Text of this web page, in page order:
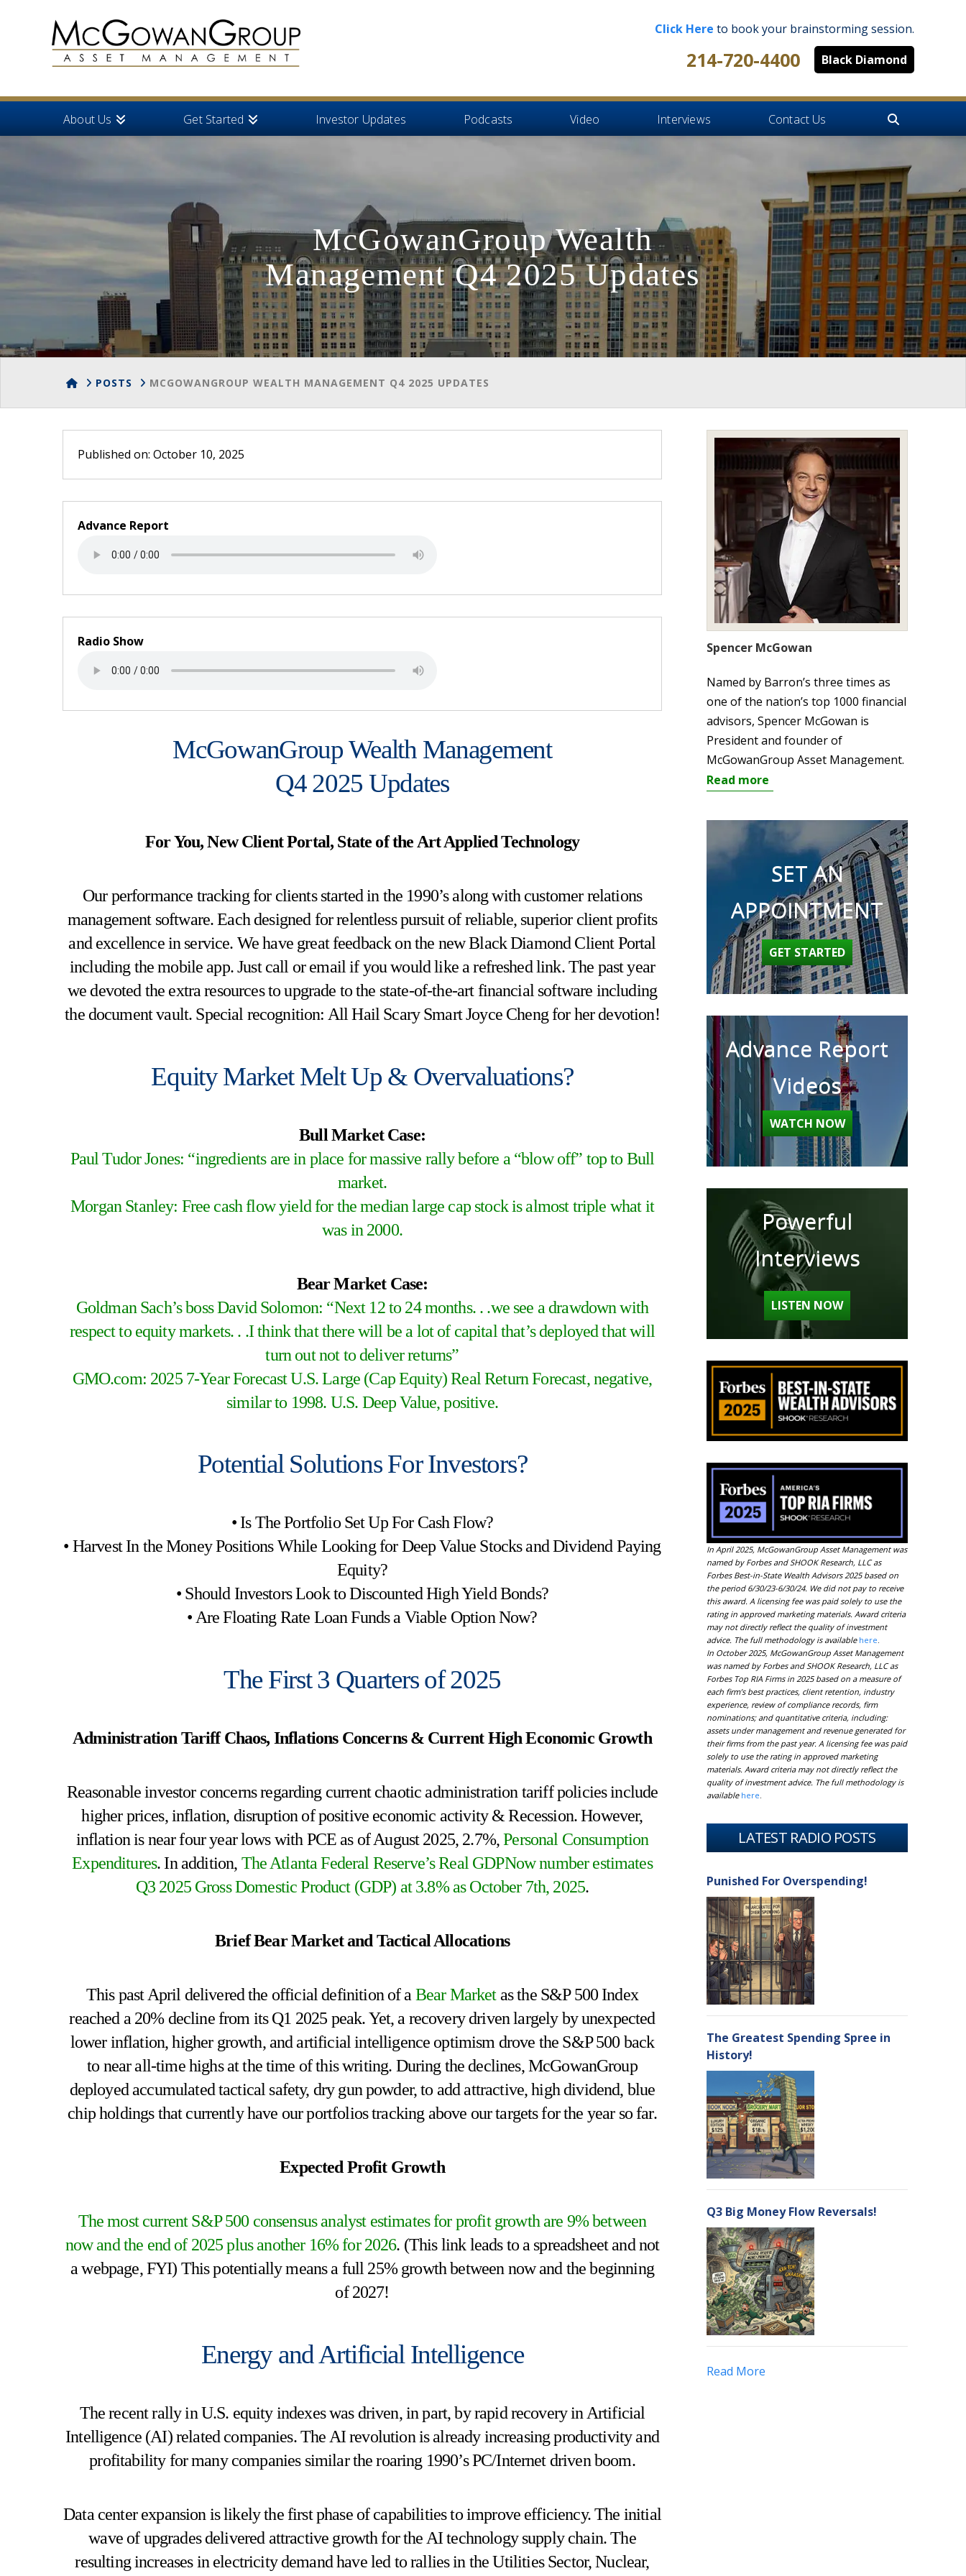
Click Here to book your brainstorming session.
214-720-4400 Black Diamond
About Us Get Started Investor Updates Podcasts Video Interviews Contact Us
McGowanGroup Wealth
Management Q4 2025 Updates
HOMEPOSTS MCGOWANGROUP WEALTH MANAGEMENT Q4 2025 UPDATES
Published on: October 10, 2025
Advance Report
Radio Show
McGowanGroup Wealth Management
Q4 2025 Updates
For You, New Client Portal, State of the Art Applied Technology
Our performance tracking for clients started in the 1990’s along with customer relations
management software. Each designed for relentless pursuit of reliable, superior client profits
and excellence in service. We have great feedback on the new Black Diamond Client Portal
including the mobile app. Just call or email if you would like a refreshed link. The past year
we devoted the extra resources to upgrade to the state-of-the-art financial software including
the document vault. Special recognition: All Hail Scary Smart Joyce Cheng for her devotion!
Equity Market Melt Up & Overvaluations?
Bull Market Case:
Paul Tudor Jones: “ingredients are in place for massive rally before a “blow off” top to Bull
market.
Morgan Stanley: Free cash flow yield for the median large cap stock is almost triple what it
was in 2000.
Bear Market Case:
Goldman Sach’s boss David Solomon: “Next 12 to 24 months. . .we see a drawdown with
respect to equity markets. . .I think that there will be a lot of capital that’s deployed that will
turn out not to deliver returns”
GMO.com: 2025 7-Year Forecast U.S. Large (Cap Equity) Real Return Forecast, negative,
similar to 1998. U.S. Deep Value, positive.
Potential Solutions For Investors?
• Is The Portfolio Set Up For Cash Flow?
• Harvest In the Money Positions While Looking for Deep Value Stocks and Dividend Paying
Equity?
• Should Investors Look to Discounted High Yield Bonds?
• Are Floating Rate Loan Funds a Viable Option Now?
The First 3 Quarters of 2025
Administration Tariff Chaos, Inflations Concerns & Current High Economic Growth
Reasonable investor concerns regarding current chaotic administration tariff policies include
higher prices, inflation, disruption of positive economic activity & Recession. However,
inflation is near four year lows with PCE as of August 2025, 2.7%,Personal Consumption
Expenditures. In addition, The Atlanta Federal Reserve’s Real GDPNow number estimates
Q3 2025 Gross Domestic Product (GDP) at 3.8% as October 7th, 2025.
Brief Bear Market and Tactical Allocations
This past April delivered the official definition of a Bear Marketas the S&P 500 Index
reached a 20% decline from its Q1 2025 peak. Yet, a recovery driven largely by unexpected
lower inflation, higher growth, and artificial intelligence optimism drove the S&P 500 back
to near all-time highs at the time of this writing. During the declines, McGowanGroup
deployed accumulated tactical safety, dry gun powder, to add attractive, high dividend, blue
chip holdings that currently have our portfolios tracking above our targets for the year so far.
Expected Profit Growth
The most current S&P 500 consensus analyst estimates for profit growth are 9% between
now and the end of 2025 plus another 16% for 2026. (This link leads to a spreadsheet and not
a webpage, FYI) This potentially means a full 25% growth between now and the beginning
of 2027!
Energy and Artificial Intelligence
The recent rally in U.S. equity indexes was driven, in part, by rapid recovery in Artificial
Intelligence (AI) related companies. The AI revolution is already increasing productivity and
profitability for many companies similar the roaring 1990’s PC/Internet driven boom.
Data center expansion is likely the first phase of capabilities to improve efficiency. The initial
wave of upgrades delivered attractive growth for the AI technology supply chain. The
resulting increases in electricity demand have led to rallies in the Utilities Sector, Nuclear,
Spencer McGowan
Named by Barron’s three times as
one of the nation’s top 1000 financial
advisors, Spencer McGowan is
President and founder of
McGowanGroup Asset Management.
Read more
SET AN
APPOINTMENT
GET STARTED
Advance Report
Videos
WATCH NOW
Powerful
Interviews
LISTEN NOW
In April 2025, McGowanGroup Asset Management was
named by Forbes and SHOOK Research, LLC as
Forbes Best-in-State Wealth Advisors 2025 based on
the period 6/30/23-6/30/24. We did not pay to receive
this award. A licensing fee was paid solely to use the
rating in approved marketing materials. Award criteria
may not directly reflect the quality of investment
advice. The full methodology is available here.
In October 2025, McGowanGroup Asset Management
was named by Forbes and SHOOK Research, LLC as
Forbes Top RIA Firms in 2025 based on a measure of
each firm’s best practices, client retention, industry
experience, review of compliance records, firm
nominations; and quantitative criteria, including:
assets under management and revenue generated for
their firms from the past year. A licensing fee was paid
solely to use the rating in approved marketing
materials. Award criteria may not directly reflect the
quality of investment advice. The full methodology is
available here.
LATEST RADIO POSTS
Punished For Overspending!
The Greatest Spending Spree in
History!
Q3 Big Money Flow Reversals!
Read More